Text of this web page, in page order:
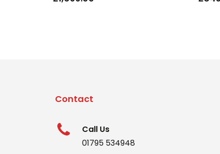
Contact
Call Us
01795 534948